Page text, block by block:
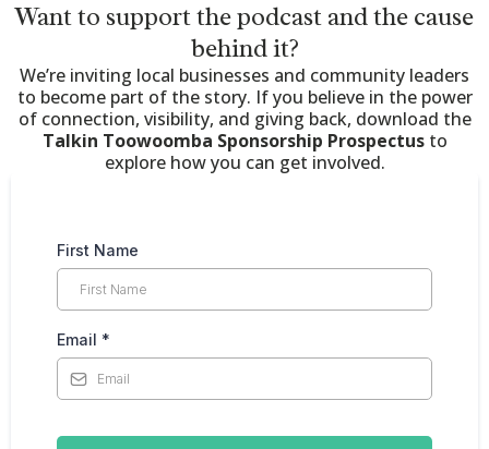
Want to support the podcast and the cause
behind it?
We’re inviting local businesses and community leaders
to become part of the story. If you believe in the power
of connection, visibility, and giving back, download the
Talkin Toowoomba Sponsorship Prospectusto
explore how you can get involved.
First Name
Email *